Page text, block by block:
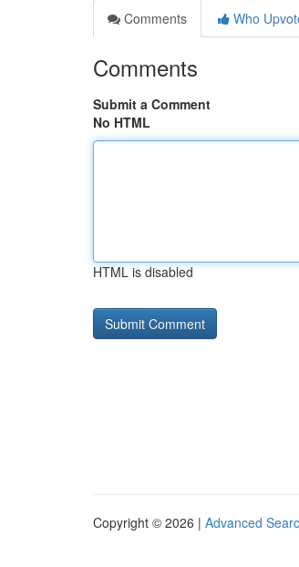
Comments
Who
Comments
Submit a Comment
No HTML
HTML is disabled
Copyright © 2026 | Advanced